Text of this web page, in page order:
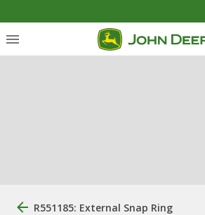
R551185: External Snap Ring